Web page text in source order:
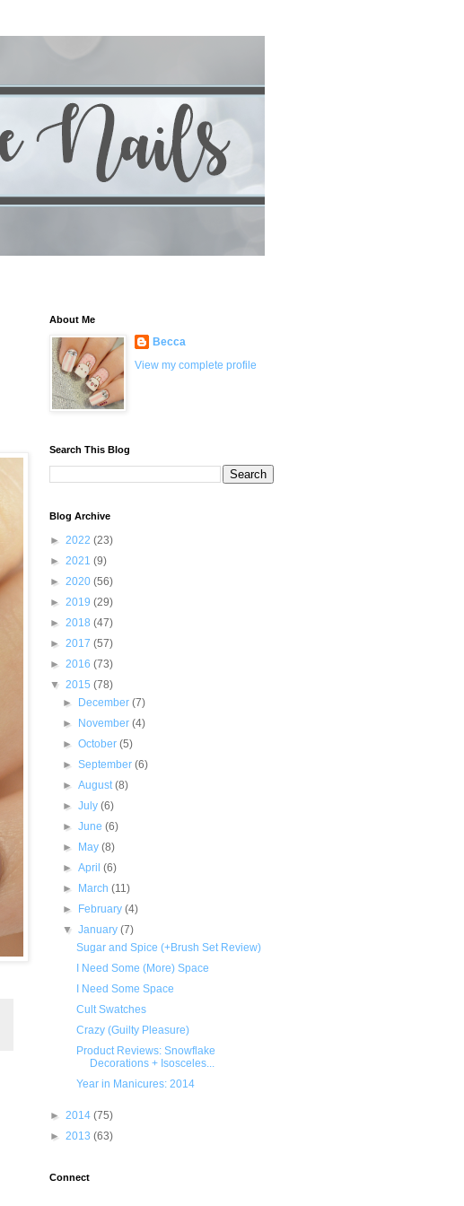
About Me
Becca
View my complete profile
Search This Blog
Blog Archive
► 2022 (23)
► 2021 (9)
► 2020 (56)
► 2019 (29)
► 2018 (47)
► 2017 (57)
► 2016 (73)
▼ 2015 (78)
►
December(7)
►
November(4)
►October(5)
►September(6)
►August(8)
►July(6)
►June(6)
►
May(8)
►April(6)
►
March(11)
►
February(4)
▼January(7)
Sugar and Spice (+Brush Set Review)
I Need Some (More) Space
I Need Some Space
Cult Swatches
Crazy (Guilty Pleasure)
Product Reviews: Snowflake
Decorations + Isosceles...
Year in Manicures: 2014
► 2014 (75)
► 2013 (63)
Connect